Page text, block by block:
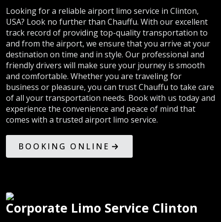
Looking for a reliable airport limo service in Clinton,
USA? Look no further than Chauffu. With our excellent
track record of providing top-quality transportation to
and from the airport, we ensure that you arrive at your
destination on time and in style. Our professional and
friendly drivers will make sure your journey is smooth
and comfortable. Whether you are traveling for
business or pleasure, you can trust Chauffu to take care
of all your transportation needs. Book with us today and
experience the convenience and peace of mind that
comes with a trusted airport limo service.
BOOKING ONLINE
Corporate Limo Service Clinton